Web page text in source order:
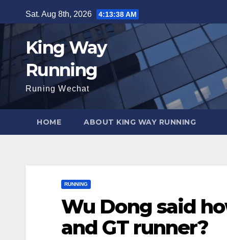
to
content
Sat. Aug 8th, 2026 4:13:39 AM
King Way
Running
Runing Wechat
HOME ABOUT KING WAY RUNNING
RUNNING
Wu Dong said
and GT runner?